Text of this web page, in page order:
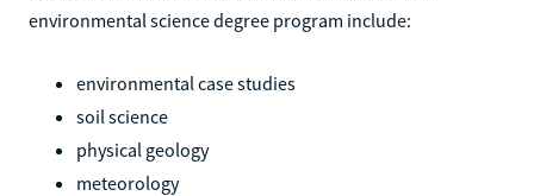
environmental science degree program include:
environmental case studies
soil science
physical geology
meteorology